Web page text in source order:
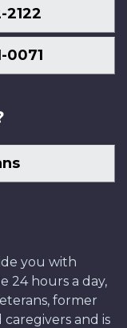
2122
0071
you with
24 hours a day,
former
caregivers and is